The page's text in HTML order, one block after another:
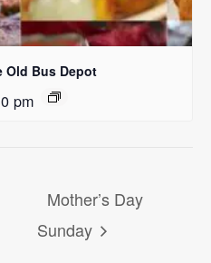
Old Bus Depot
pm
Mother’s Day
Sunday